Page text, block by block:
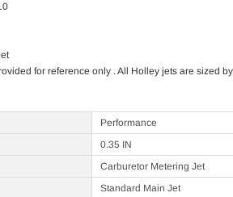
for reference only . All Holley jets are sized
Performance
0.35 IN
Carburetor Metering Jet
Standard Main Jet